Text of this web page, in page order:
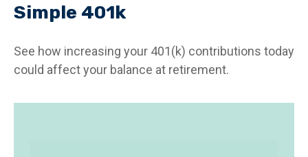
Simple 401k
See how increasing your 401(k) contributions today
could affect your balance at retirement.